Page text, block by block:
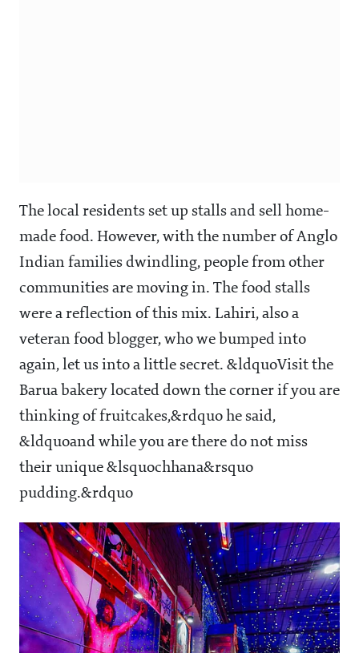
The local residents set up stalls and sell home-
made food. However, with the number of Anglo
Indian families dwindling, people from other
communities are moving in. The food stalls
were a reflection of this mix. Lahiri, also a
veteran food blogger, who we bumped into
again, let us into a little secret. &ldquoVisit the
Barua bakery located down the corner if you are
thinking of fruitcakes,&rdquo he said,
&ldquoand while you are there do not miss
their unique &lsquochhana&rsquo
pudding.&rdquo